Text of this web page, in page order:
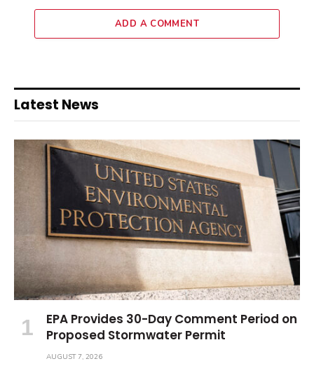
ADD A COMMENT
Latest News
EPA Provides 30-Day Comment Period on
Proposed Stormwater Permit
AUGUST 7, 2026